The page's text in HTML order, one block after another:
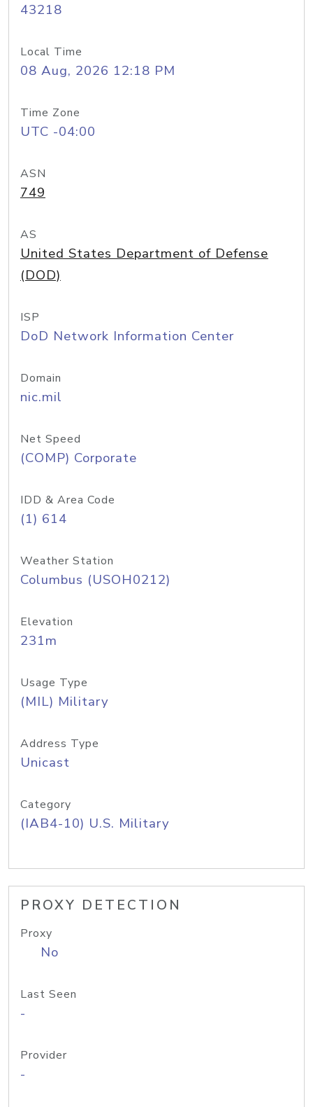
43218
Local Time
08 Aug, 2026 12:18 PM
Time Zone
UTC -04:00
ASN
749
AS
United States Department of Defense
(DOD)
ISP
DoD Network Information Center
Domain
nic.mil
Net Speed
(COMP) Corporate
IDD & Area Code
(1) 614
Weather Station
Columbus (USOH0212)
Elevation
231m
Usage Type
(MIL) Military
Address Type
Unicast
Category
(IAB4-10) U.S. Military
PROXY DETECTION
Proxy
No
Last Seen
-
Provider
-